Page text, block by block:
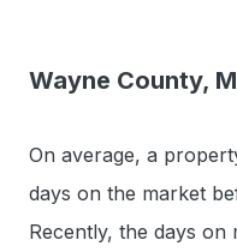
Wayne County,
On average, a
days on the market
Recently, the days on